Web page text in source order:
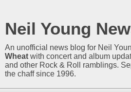
Neil Young
An unofficial news blog for Neil
Wheat with concert and album
and other Rock & Roll ramblings.
the chaff since 1996.